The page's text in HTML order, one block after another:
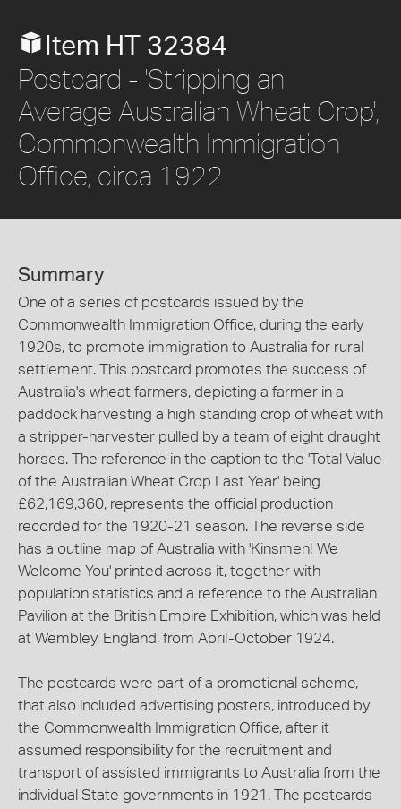
Item HT 32384
Postcard - 'Stripping an
Average Australian Wheat Crop',
Commonwealth Immigration
Office, circa 1922
Summary
One of a series of postcards issued by the
Commonwealth Immigration Office, during the early
1920s, to promote immigration to Australia for rural
settlement. This postcard promotes the success of
Australia's wheat farmers, depicting a farmer in a
paddock harvesting a high standing crop of wheat with
a stripper-harvester pulled by a team of eight draught
horses. The reference in the caption to the 'Total Value
of the Australian Wheat Crop Last Year' being
£62,169,360, represents the official production
recorded for the 1920-21 season. The reverse side
has a outline map of Australia with 'Kinsmen! We
Welcome You' printed across it, together with
population statistics and a reference to the Australian
Pavilion at the British Empire Exhibition, which was held
at Wembley, England, from April-October 1924.
The postcards were part of a promotional scheme,
that also included advertising posters, introduced by
the Commonwealth Immigration Office, after it
assumed responsibility for the recruitment and
transport of assisted immigrants to Australia from the
individual State governments in 1921. The postcards